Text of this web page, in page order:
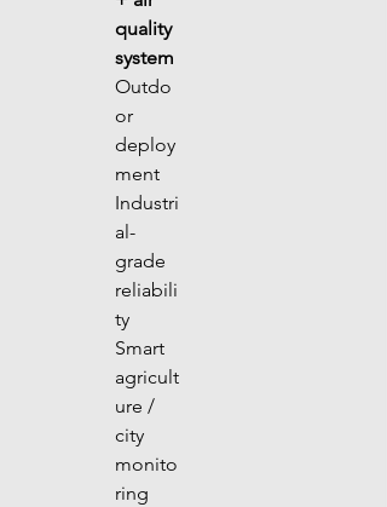
quality
system
Outdo
or
deploy
ment
Industri
al-
grade
reliabili
ty
Smart
agricult
ure /
city
monito
ring